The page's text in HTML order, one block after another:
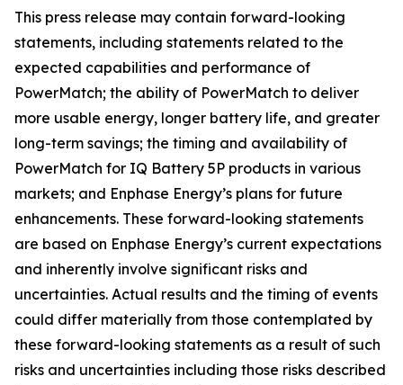
This press release may contain forward-looking
statements, including statements related to the
expected capabilities and performance of
PowerMatch; the ability of PowerMatch to deliver
more usable energy, longer battery life, and greater
long-term savings; the timing and availability of
PowerMatch for IQ Battery 5P products in various
markets; and Enphase Energy’s plans for future
enhancements. These forward-looking statements
are based on Enphase Energy’s current expectations
and inherently involve significant risks and
uncertainties. Actual results and the timing of events
could differ materially from those contemplated by
these forward-looking statements as a result of such
risks and uncertainties including those risks described